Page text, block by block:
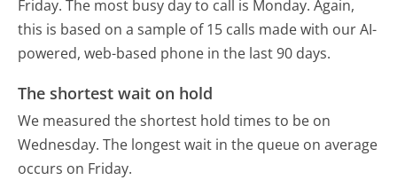
Friday. The most busy day to call is Monday. Again,
this is based on a sample of 15 calls made with our AI-
powered, web-based phone in the last 90 days.
The shortest wait on hold
We measured the shortest hold times to be on
Wednesday. The longest wait in the queue on average
occurs on Friday.